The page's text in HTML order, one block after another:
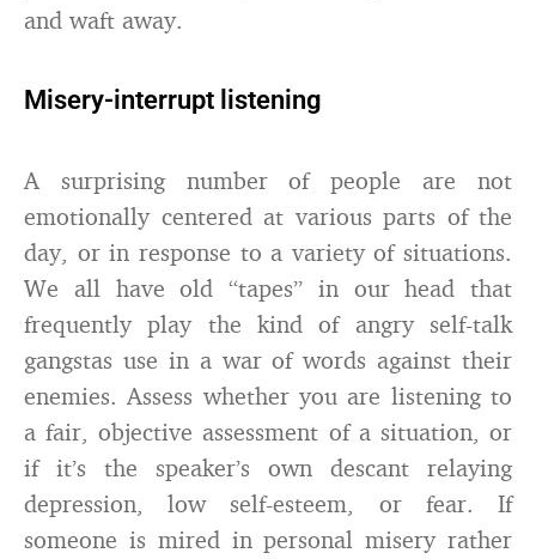
and waft away.
Misery-interrupt listening
A surprising number of people are not
emotionally centered at various parts of the
day, or in response to a variety of situations.
We all have old “tapes” in our head that
frequently play the kind of angry self-talk
gangstas use in a war of words against their
enemies. Assess whether you are listening to
a fair, objective assessment of a situation, or
if it’s the speaker’s own descant relaying
depression, low self-esteem, or fear. If
someone is mired in personal misery rather